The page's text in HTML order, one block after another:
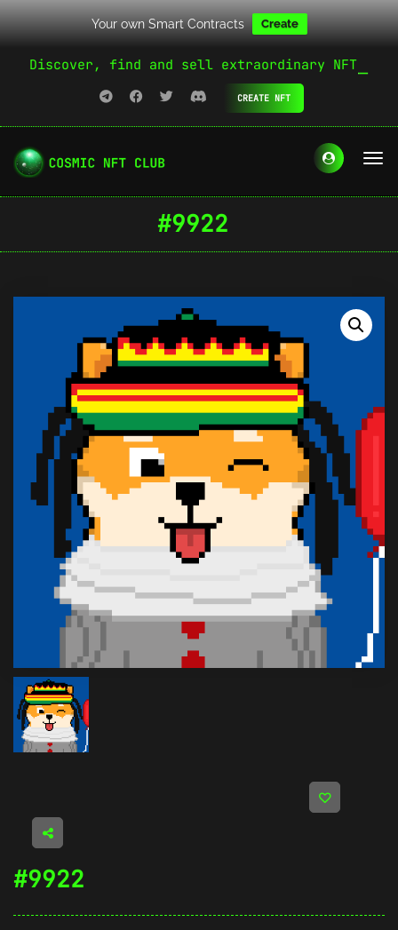
Your own Smart Contracts Create
Discover, find and sell extraordinary NFT
CREATE NFT
#9922
#9922